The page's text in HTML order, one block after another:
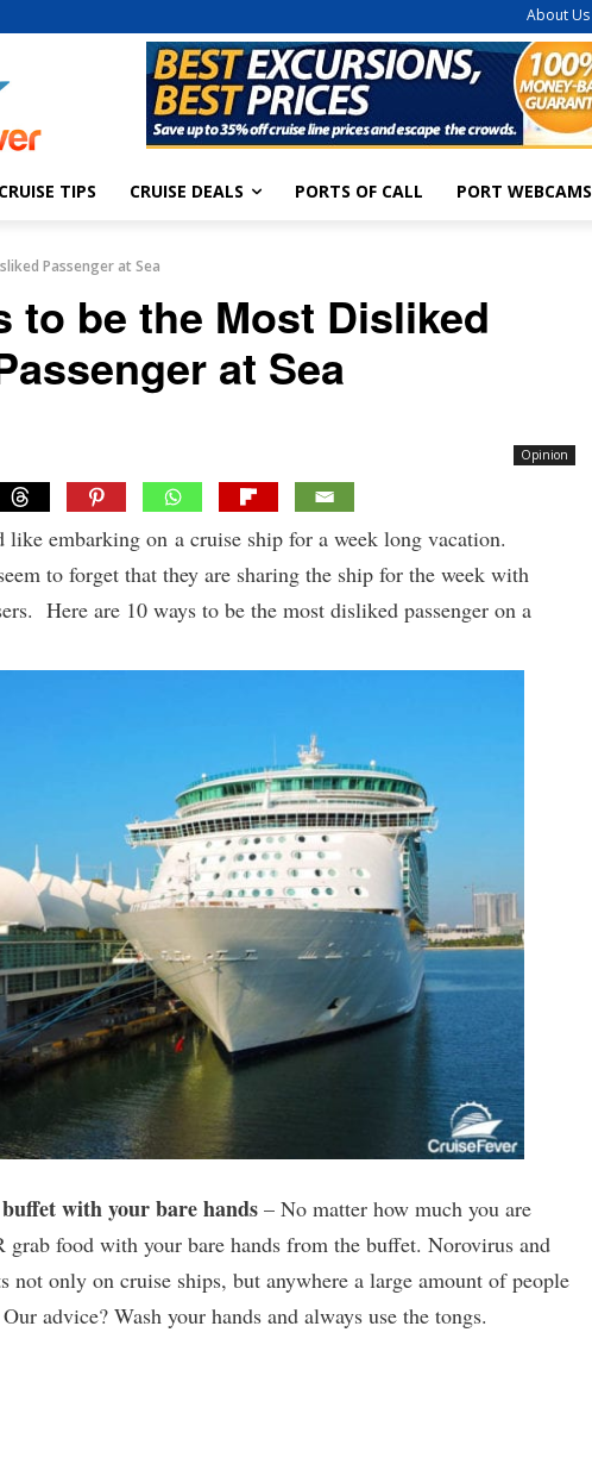
About Us
CRUISE TIPS CRUISE DEALS PORTS OF CALL PORT WEBCAMS
Passenger at Sea
to be the Most Disliked
at Sea
Opinion
embarking on a cruise ship for a week long vacation.
to forget that they are sharing the ship for the week with
Here are 10 ways to be the most disliked passenger on a
with your bare hands – No matter how much you are
grab food with your bare hands from the buffet. Norovirus and
not only on cruise ships, but anywhere a large amount of people
advice? Wash your hands and always use the tongs.